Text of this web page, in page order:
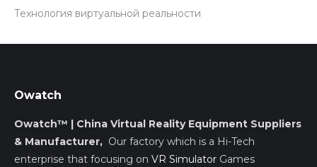
Технология виртуальной реальности
Owatch
Owatch™ | China Virtual Reality Equipment Suppliers
& Manufacturer, Our factory which is a Hi-Tech
enterprise that focusing on VR Simulator Games